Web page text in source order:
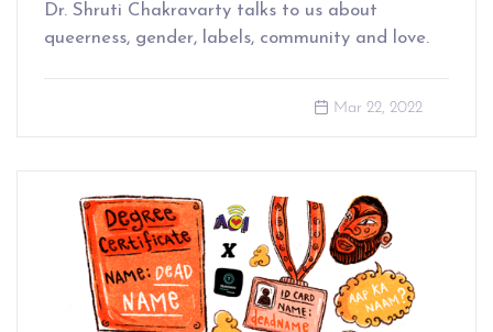
Dr. Shruti Chakravarty talks to us about
queerness, gender, labels, community and love.
Mar 22, 2022